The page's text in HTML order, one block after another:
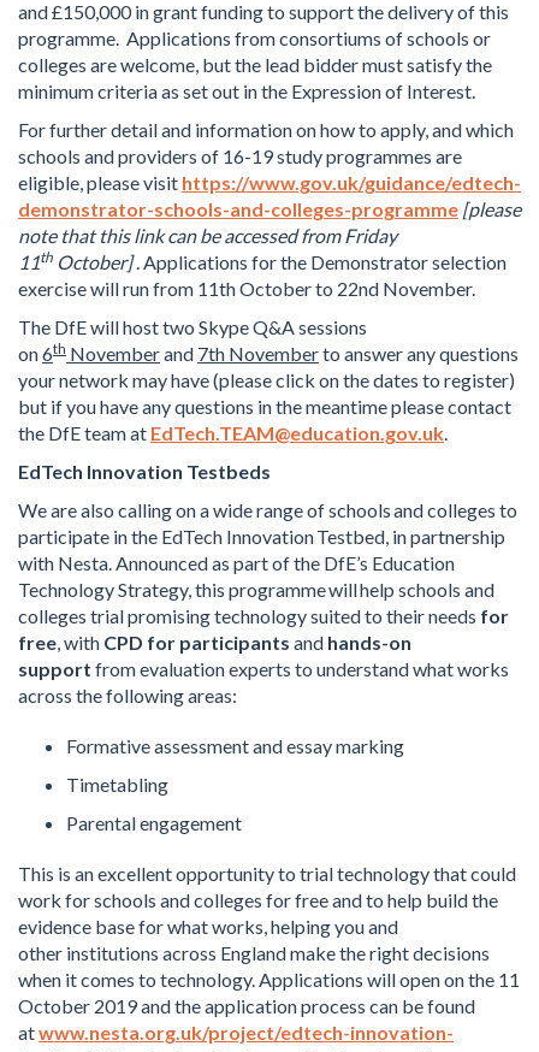
and £150,000 in grant funding to support the delivery of this
programme. Applications from consortiums of schools or
colleges are welcome, but the lead bidder must satisfy the
minimum criteria as set out in the Expression of Interest.
For further detail and information on how to apply, and which
schools and providers of 16-19 study programmes are
eligible, please visit https://www.gov.uk/guidance/edtech-
demonstrator-schools-and-colleges-programme [please
note that this link can be accessed from Friday
11th October]. Applications for the Demonstrator selection
exercise will run from 11th October to 22nd November.
The DfE will host two Skype Q&A sessions
on6th Novemberand 7th Novemberto answer any questions
your network may have (please click on the dates to register)
but if you have any questions in the meantime please contact
the DfE team at EdTech.TEAM@education.gov.uk.
EdTech Innovation Testbeds
We are also calling on a wide range of schools and colleges to
participate in the EdTech Innovation Testbed, in partnership
with Nesta. Announced as part of the DfE’s Education
Technology Strategy, this programme will help schools and
colleges trial promising technology suited to their needs for
free, with CPD for participants and hands-on
support from evaluation experts to understand what works
across the following areas:
Formative assessment and essay marking
Timetabling
Parental engagement
This is an excellent opportunity to trial technology that could
work for schools and colleges for free and to help build the
evidence base for what works, helping you and
other institutions across England make the right decisions
when it comes to technology. Applications will open on the 11
October 2019 and the application process can be found
atwww.nesta.org.uk/project/edtech-innovation-